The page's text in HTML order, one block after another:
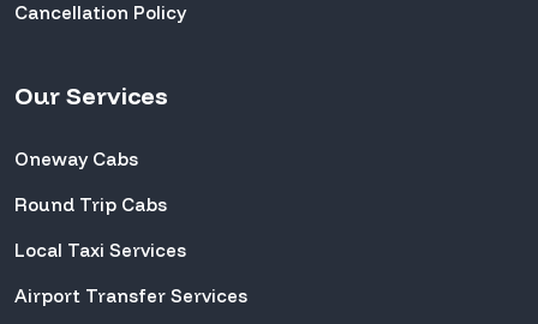
Cancellation Policy
Our Services
Oneway Cabs
Round Trip Cabs
Local Taxi Services
Airport Transfer Services